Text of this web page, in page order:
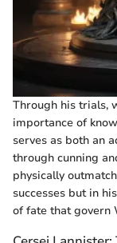
Through his trials,
importance of
serves as both an
through cunning
physically
successes but in
of fate that govern